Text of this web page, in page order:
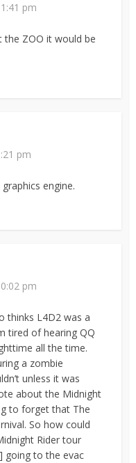
pm
the ZOO it would be
pm
engine.
pm
thinks L4D2 was a
tired of hearing QQ
all the time.
a zombie
unless it was
about the Midnight
to forget that The
So how could
Rider tour
going to the evac